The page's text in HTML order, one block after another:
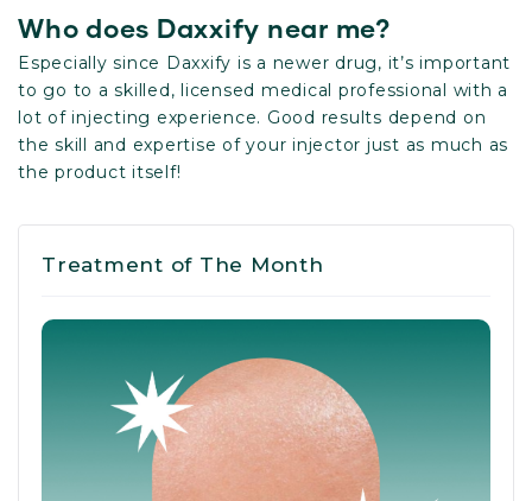
Who does Daxxify near me?
Especially since Daxxify is a newer drug, it’s important
to go to a skilled, licensed medical professional with a
lot of injecting experience. Good results depend on
the skill and expertise of your injector just as much as
the product itself!
Treatment of The Month